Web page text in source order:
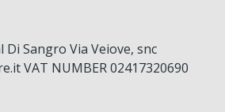
Di Sangro Via Veiove, snc
VAT NUMBER 02417320690